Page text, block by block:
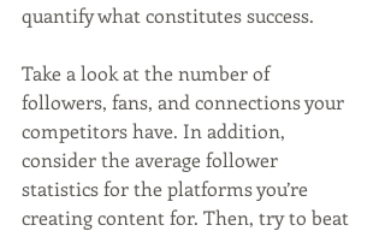
quantify what constitutes success.
Take a look at the number of
followers, fans, and connections your
competitors have. In addition,
consider the average follower
statistics for the platforms you’re
creating content for. Then, try to beat